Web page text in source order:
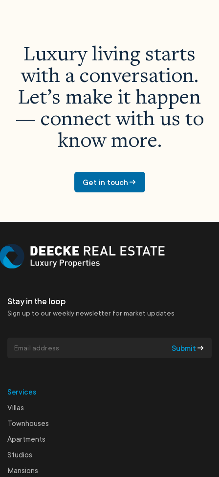
Properties
About Us
Meet The Team
Careers
Developers
Luxury living starts
with a conversation.
Let’s make it happen
— connect with us to
know more.
Get in touch
Stay in the loop
Sign up to our weekly newsletter for market updates
Submit
Services
Villas
Townhouses
Apartments
Studios
Mansions